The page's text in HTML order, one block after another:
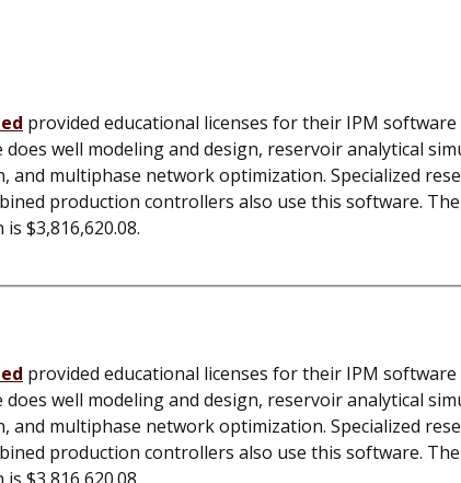
provided educational licenses for their IPM software
well modeling and design, reservoir analytical
and multiphase network optimization. Specialized
production controllers also use this software.
is $3,816,620.08.
provided educational licenses for their IPM software
well modeling and design, reservoir analytical
and multiphase network optimization. Specialized
production controllers also use this software.